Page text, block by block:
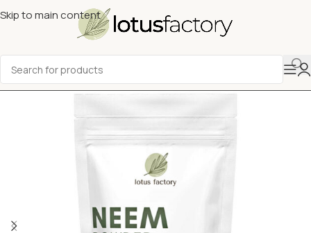
Skip to main content